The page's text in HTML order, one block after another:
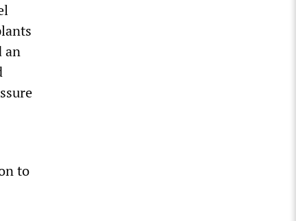
an
to